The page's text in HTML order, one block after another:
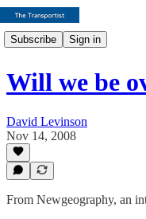
Subscribe Sign in
Will we be
David Levinson
Nov 14, 2008
From Newgeography, an